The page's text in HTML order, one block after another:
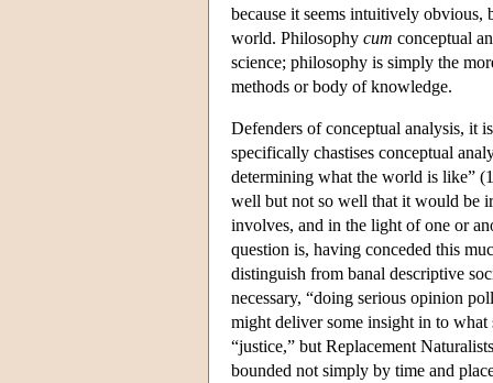
because it seems intuitively
world. Philosophy cum conceptual
science; philosophy is simply the
methods or body of knowledge.
Defenders of conceptual analysis, it
specifically chastises conceptual
determining what the world is like”
well but not so well that it would be
involves, and in the light of one or
question is, having conceded this
distinguish from banal descriptive
necessary, “doing serious opinion
might deliver some insight in to what
“justice,” but Replacement
bounded not simply by time and